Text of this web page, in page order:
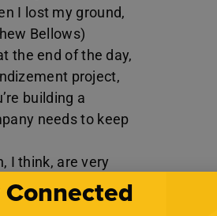
I lost my ground,
Bellows)
the end of the day,
project,
building a
needs to keep
I think, are very
Bellows)
financially— to